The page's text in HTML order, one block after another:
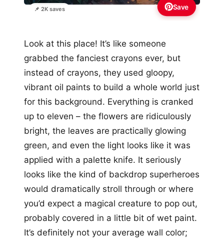
📌 2K saves Save
Look at this place! It’s like someone
grabbed the fanciest crayons ever, but
instead of crayons, they used gloopy,
vibrant oil paints to build a whole world just
for this background. Everything is cranked
up to eleven – the flowers are ridiculously
bright, the leaves are practically glowing
green, and even the light looks like it was
applied with a palette knife. It seriously
looks like the kind of backdrop superheroes
would dramatically stroll through or where
you’d expect a magical creature to pop out,
probably covered in a little bit of wet paint.
It’s definitely not your average wall color;